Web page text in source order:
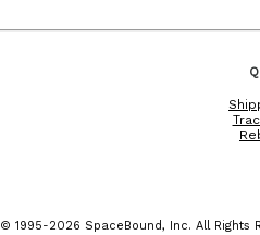
© 1995-2026 SpaceBound, Inc. All